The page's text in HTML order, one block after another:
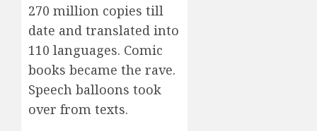
270 million copies till
date and translated into
110 languages. Comic
books became the rave.
Speech balloons took
over from texts.